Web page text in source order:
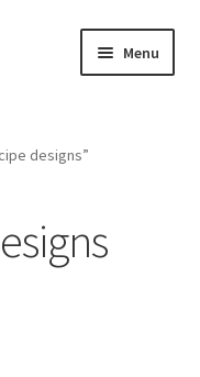
Menu
designs”